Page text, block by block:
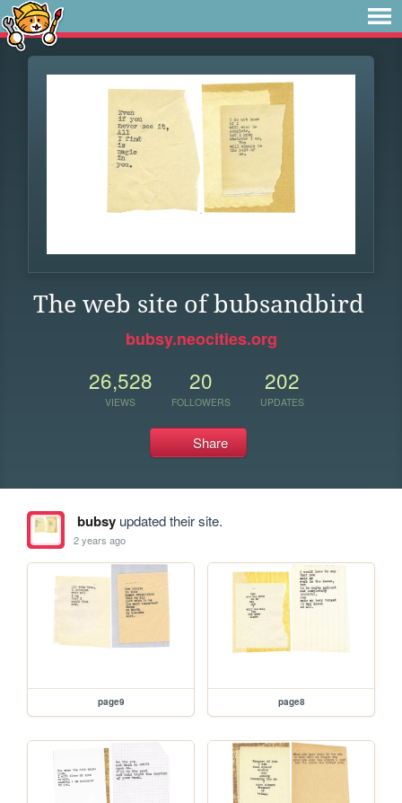
The web site of bubsandbird
bubsy.neocities.org
26,528
VIEWS
20
FOLLOWERS
202
UPDATES
Share
bubsyupdated their site.
2 years ago
page9 page8